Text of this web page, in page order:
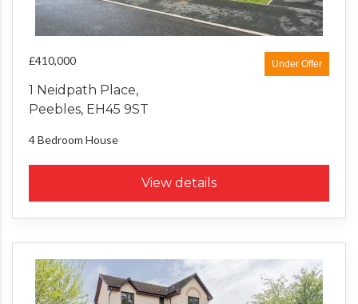
Under Offer
£410,000
1 Neidpath Place,
Peebles, EH45 9ST
4 Bedroom House
View details